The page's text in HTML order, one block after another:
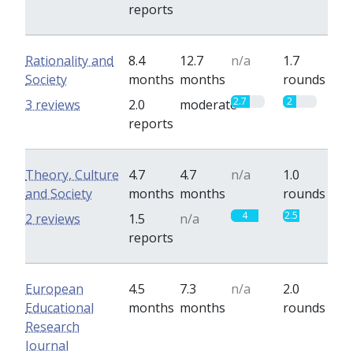
reports
Rationality and
Society
8.4
months
12.7
months
n/a
1.7
rounds
2.0
reports
moderate2.7 2
3 reviews
Theory, Culture
and Society
4.7
months
4.7
months
n/a
1.0
rounds
1.5
reports
n/a 4 2.5
2 reviews
European
Educational
Research
Journal
4.5
months
7.3
months
n/a
2.0
rounds